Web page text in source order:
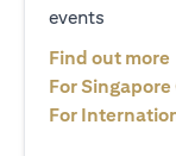
events
Find out more
For
For